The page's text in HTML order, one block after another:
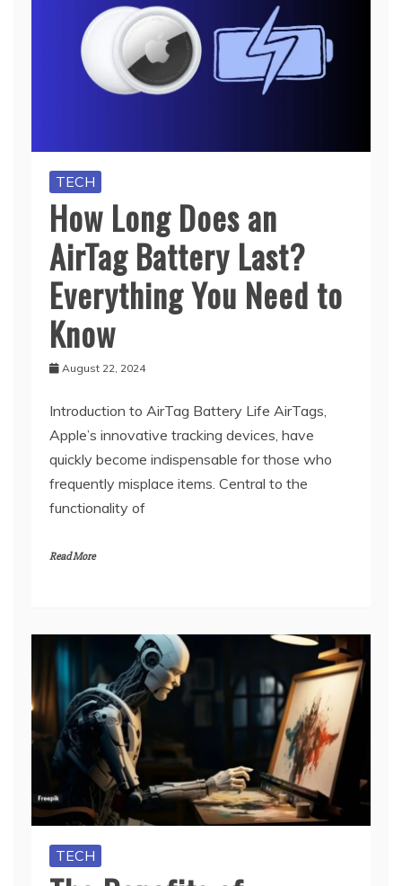
TECH
How Long Does an
AirTag Battery Last?
Everything You Need to
Know
August 22, 2024
Introduction to AirTag Battery Life AirTags,
Apple’s innovative tracking devices, have
quickly become indispensable for those who
frequently misplace items. Central to the
functionality of
Read More
TECH